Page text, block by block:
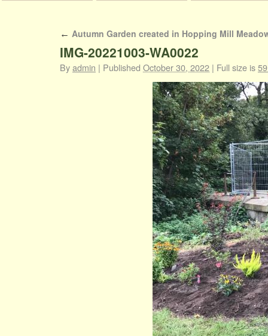
← Autumn Garden created in Hopping Mill
IMG-20221003-WA0022
Byadmin | Published October 30, 2022 | Full size is